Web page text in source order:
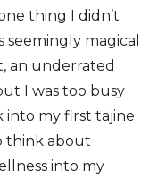
thing I didn’t
magical
an underrated
I was too busy
into my first tajine
think about
into my